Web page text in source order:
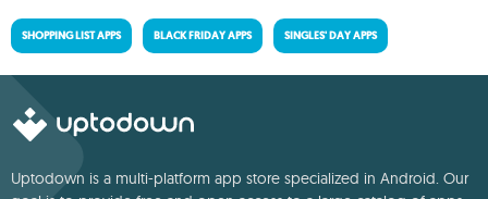
SHOPPING LIST APPS BLACK FRIDAY APPS SINGLES' DAY APPS
Uptodown is a multi-platform app store specialized in Android. Our